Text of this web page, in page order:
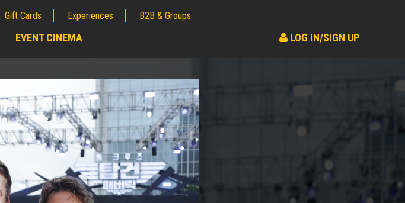
Gift Cards Experiences B2B & Groups
EVENT CINEMA LOG IN/SIGN UP